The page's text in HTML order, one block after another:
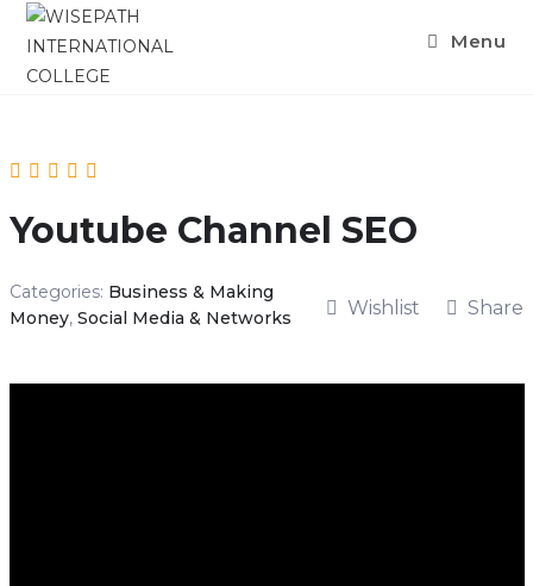
Skip
content
Menu
Youtube Channel SEO
Categories: Business & Making
Money, Social Media & Networks Wishlist Share